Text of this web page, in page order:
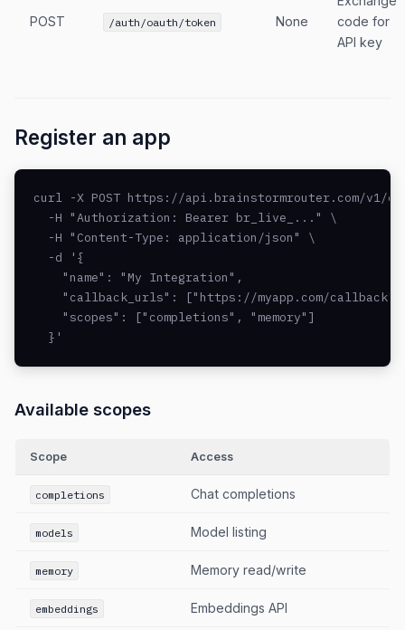
POST /auth/oauth/token None
code for
API key
Register an app
curl -X POST https://api.brainstormrouter.com/v1/
  -H "Authorization: Bearer br_live_..." \
  -H "Content-Type: application/json" \
  -d '{
    "name": "My Integration",
"callback_urls": ["https://myapp.com/
    "scopes": ["completions", "memory"]
  }'
Available scopes
Scope Access
completions Chat completions
models Model listing
memory Memory read/write
embeddings Embeddings API